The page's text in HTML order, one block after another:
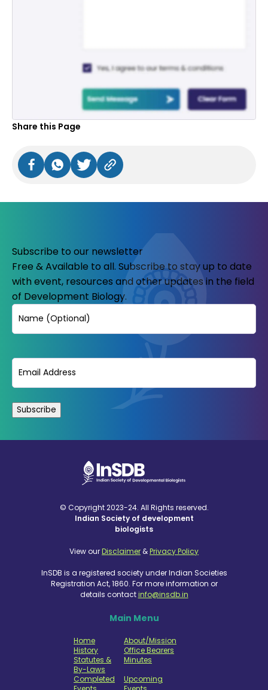
Share this Page
Subscribe to our newsletter
Free & Available to all. Subscribe to stay up to date
with event, resources and other updates in the field
of Development Biology.
Name
Email
© Copyright 2023-24. All Rights reserved.
Indian Society of development
biologists
View ourDisclaimer &Privacy Policy
InSDB is a registered society under Indian Societies
Registration Act, 1860. For more information or
details contactinfo@insdb.in
Main Menu
Home
About/Mission
History
Office Bearers
Statutes &
By-Laws
Minutes
Completed
Upcoming